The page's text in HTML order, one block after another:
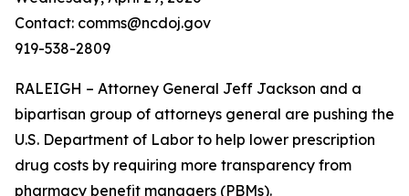
Contact: comms@ncdoj.gov
919-538-2809
RALEIGH – Attorney General Jeff Jackson and a
bipartisan group of attorneys general are pushing the
U.S. Department of Labor to help lower prescription
drug costs by requiring more transparency from
pharmacy benefit managers (PBMs).